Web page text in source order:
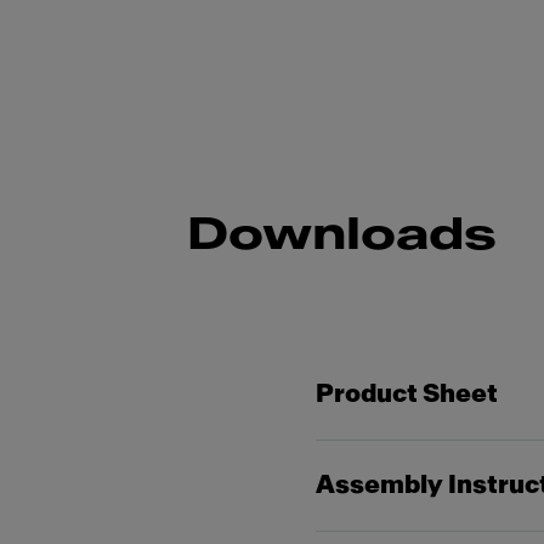
Downloads
Product Sheet
Assembly